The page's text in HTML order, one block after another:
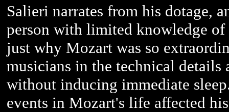
Salieri narrates from his dotage,
person with limited knowledge
just why Mozart was so
musicians in the technical
without inducing immediate
events in Mozart's life affected